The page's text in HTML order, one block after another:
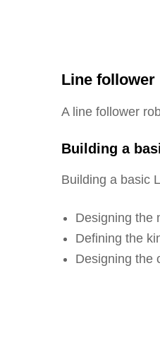
Line follower
A line follower
Building a
Building a basic
Designing the
Defining the
Designing the